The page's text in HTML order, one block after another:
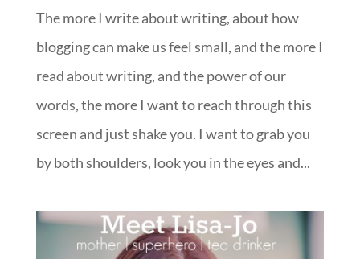
The more I write about writing, about how
blogging can make us feel small, and the more I
read about writing, and the power of our
words, the more I want to reach through this
screen and just shake you. I want to grab you
by both shoulders, look you in the eyes and...